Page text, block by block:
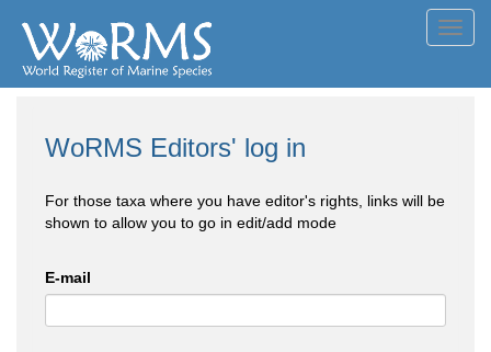
WoRMS Editors' log in
For those taxa where you have editor's rights, links will be
shown to allow you to go in edit/add mode
E-mail